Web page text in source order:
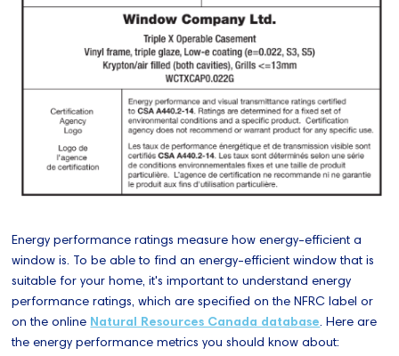
Energy performance ratings measure how energy-efficient a
window is. To be able to find an energy-efficient window that is
suitable for your home, it's important to understand energy
performance ratings, which are specified on the NFRC label or
on the online Natural Resources Canada database. Here are
the energy performance metrics you should know about: